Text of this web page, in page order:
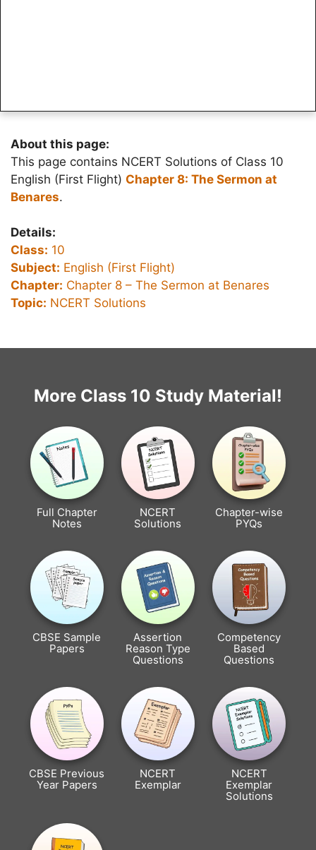
About this page:
This page contains NCERT Solutions of Class 10
English (First Flight) Chapter 8: The Sermon at
Benares.
Details:
Class: 10
Subject: English (First Flight)
Chapter: Chapter 8 – The Sermon at Benares
Topic: NCERT Solutions
More Class 10 Study Material!
Full Chapter
Notes
NCERT
Solutions
Chapter-wise
PYQs
CBSE Sample
Papers
Assertion
Reason Type
Questions
Competency
Based
Questions
CBSE Previous
Year Papers
NCERT
Exemplar
NCERT
Exemplar
Solutions